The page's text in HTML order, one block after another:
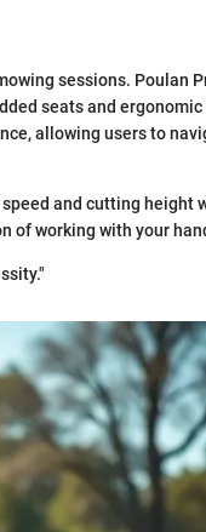
sessions. Poulan
seats and
allowing users to
and cutting height
of working with your